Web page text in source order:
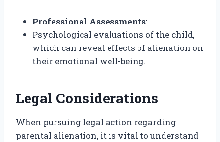
Professional Assessments:
Psychological evaluations of the child,
which can reveal effects of alienation on
their emotional well-being.
Legal Considerations
When pursuing legal action regarding
parental alienation, it is vital to understand